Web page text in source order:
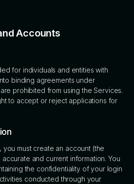
Accounts
for individuals and entities with
binding agreements under
prohibited from using the Services.
to accept or reject applications for
must create an account (the
and current information. You
the confidentiality of your login
conducted through your